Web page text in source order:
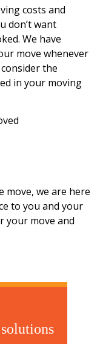
costs and
don’t want
We have
move whenever
the
in your moving
move, we are here
to you and your
your move and